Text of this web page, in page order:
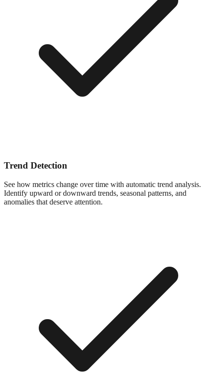
Trend Detection
See how metrics change over time with automatic trend analysis.
Identify upward or downward trends, seasonal patterns, and
anomalies that deserve attention.